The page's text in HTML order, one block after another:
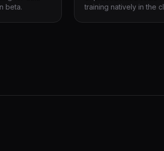
beta.
training natively in the